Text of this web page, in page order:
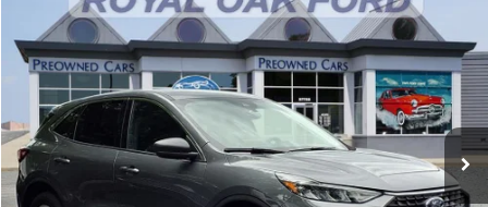
2023Ford EscapeActive
Price Drop
VIN:
1FMCU9GN4PUA15932Stock:38020T Model: U9G
11,863 mi Ext. Int.
Window Sticker
$22,865
INTERNET PRICE
Less
Retail Price
$22,561
Compare Vehicle